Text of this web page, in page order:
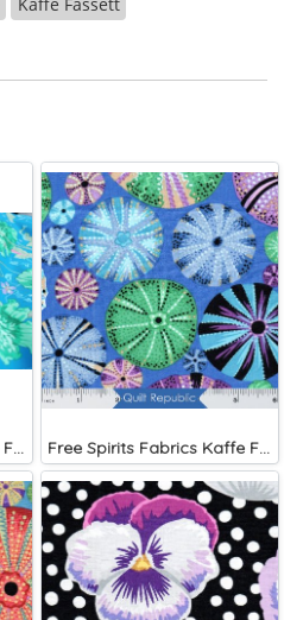
Free Spirits Fabrics Kaffe Fassette Collective Papaver Green Free Spirits Fabrics Kaffe Fassette Collective Urchin Blue